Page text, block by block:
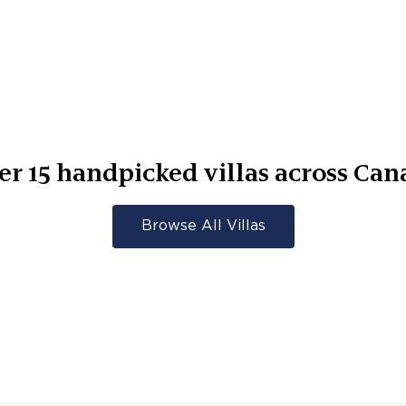
15 handpicked villas across
Browse All Villas